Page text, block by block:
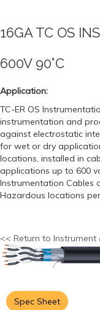
16GA TC OS
600V 90°C
Application:
TC-ER OS
instrumentation and
against electrostatic
for wet or dry
locations, installed in
applications up to 600
Instrumentation Cables
Hazardous locations per
<< Return to Instrument
Spec Sheet